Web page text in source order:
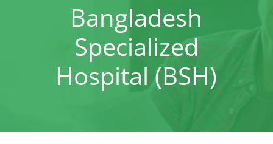
Bangladesh
Specialized
Hospital (BSH)